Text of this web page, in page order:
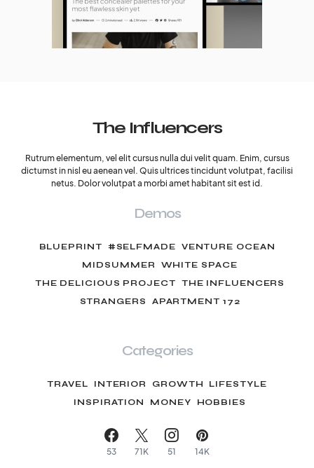
The Influencers
Rutrum elementum, vel elit cursus nulla dui velit quam. Enim, cursus
dictumst in nisl eu aenean vel. Quis ultrices tincidunt volutpat, facilisi
netus. Dolor volutpat a morbi amet habitant sit est id.
Demos
BLUEPRINT #SELFMADE
VENTURE OCEAN
MIDSUMMER
WHITE SPACE
THE DELICIOUS PROJECT
THE INFLUENCERS
STRANGERS
APARTMENT 172
Categories
TRAVEL INTERIOR GROWTH
LIFESTYLE
INSPIRATION
MONEY HOBBIES
53 71K 51 14K